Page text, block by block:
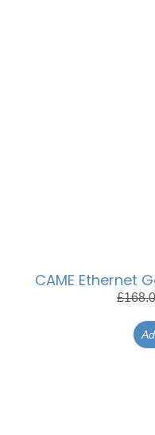
CAME Ethernet
£